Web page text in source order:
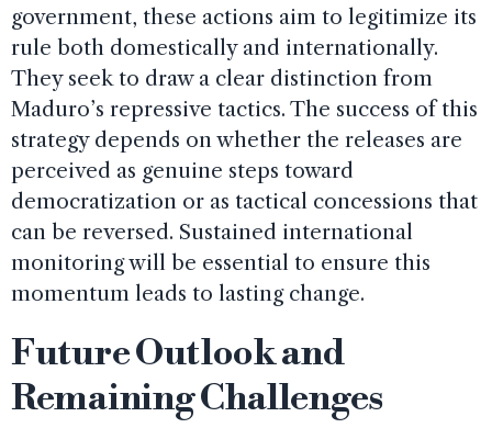
government, these actions aim to legitimize its
rule both domestically and internationally.
They seek to draw a clear distinction from
Maduro’s repressive tactics. The success of this
strategy depends on whether the releases are
perceived as genuine steps toward
democratization or as tactical concessions that
can be reversed. Sustained international
monitoring will be essential to ensure this
momentum leads to lasting change.
Future Outlook and
Remaining Challenges